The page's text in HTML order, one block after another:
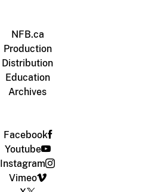
NFB.ca
Production
Distribution
Education
Archives
Facebook
Youtube
Instagram
Vimeo